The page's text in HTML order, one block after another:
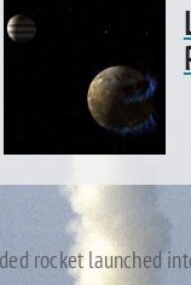
rocket launched